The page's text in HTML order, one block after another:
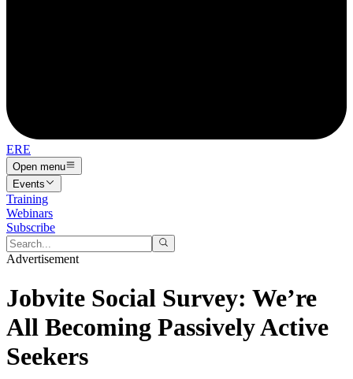
ERE
Open menu
Events
Training
Webinars
Subscribe
Advertisement
Jobvite Social Survey: We’re
All Becoming Passively Active
Seekers